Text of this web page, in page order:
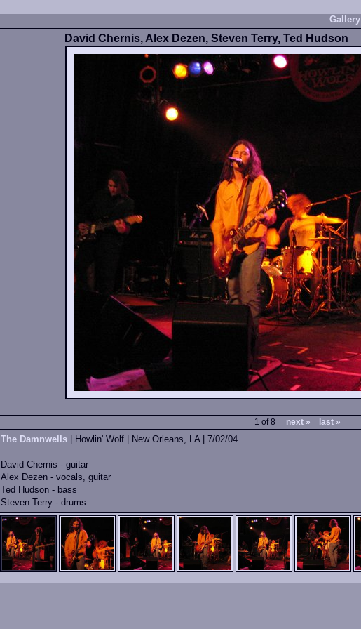
Gallery
David Chernis, Alex Dezen, Steven Terry, Ted Hudson
1 of 8
next » last »
The Damnwells| Howlin' Wolf | New Orleans, LA | 7/02/04
David Chernis - guitar
Alex Dezen - vocals, guitar
Ted Hudson - bass
Steven Terry - drums